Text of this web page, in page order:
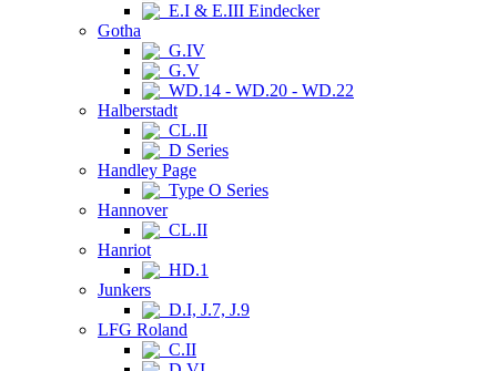
E.I & E.III Eindecker
Gotha
G.IV
G.V
WD.14 - WD.20 - WD.22
Halberstadt
CL.II
D Series
Handley Page
Type O Series
Hannover
CL.II
Hanriot
HD.1
Junkers
D.I, J.7, J.9
LFG Roland
C.II